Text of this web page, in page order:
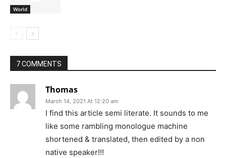
World
7 COMMENTS
Thomas
March 14, 2021 At 12:20 am
I find this article semi literate. It sounds to me
like some rambling monologue machine
shortened & translated, then edited by a non
native speaker!!!